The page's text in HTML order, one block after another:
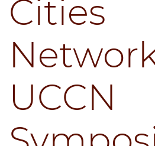
Cities
UCCN